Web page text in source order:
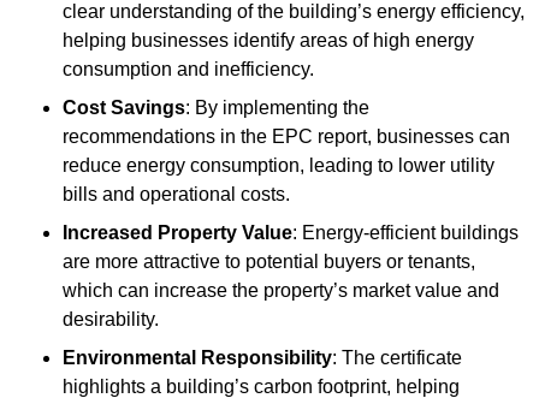
clear understanding of the building’s energy efficiency,
helping businesses identify areas of high energy
consumption and inefficiency.
Cost Savings: By implementing the
recommendations in the EPC report, businesses can
reduce energy consumption, leading to lower utility
bills and operational costs.
Increased Property Value: Energy-efficient buildings
are more attractive to potential buyers or tenants,
which can increase the property’s market value and
desirability.
Environmental Responsibility: The certificate
highlights a building’s carbon footprint, helping